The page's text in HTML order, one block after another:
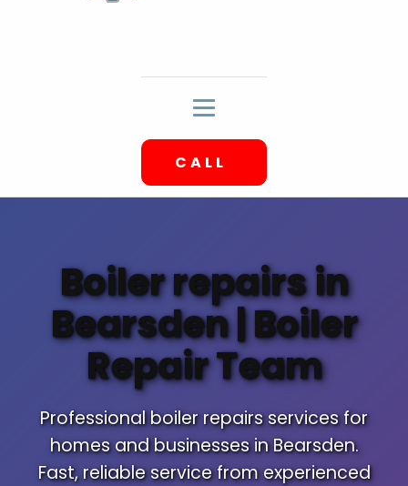
CALL
Boiler repairs in
Bearsden | Boiler
Repair Team
Professional boiler repairs services for
homes and businesses in Bearsden.
Fast, reliable service from experienced